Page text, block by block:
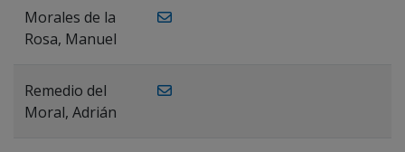
Morales de la
Rosa, Manuel
Remedio del
Moral, Adrián